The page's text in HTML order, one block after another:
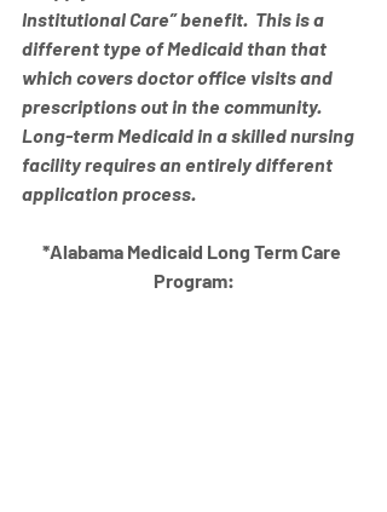
Institutional Care” benefit.  This is a
different type of Medicaid than that
which covers doctor office visits and
prescriptions out in the community.
Long-term Medicaid in a skilled nursing
facility requires an entirely different
application process.
*Alabama Medicaid Long Term Care
Program: